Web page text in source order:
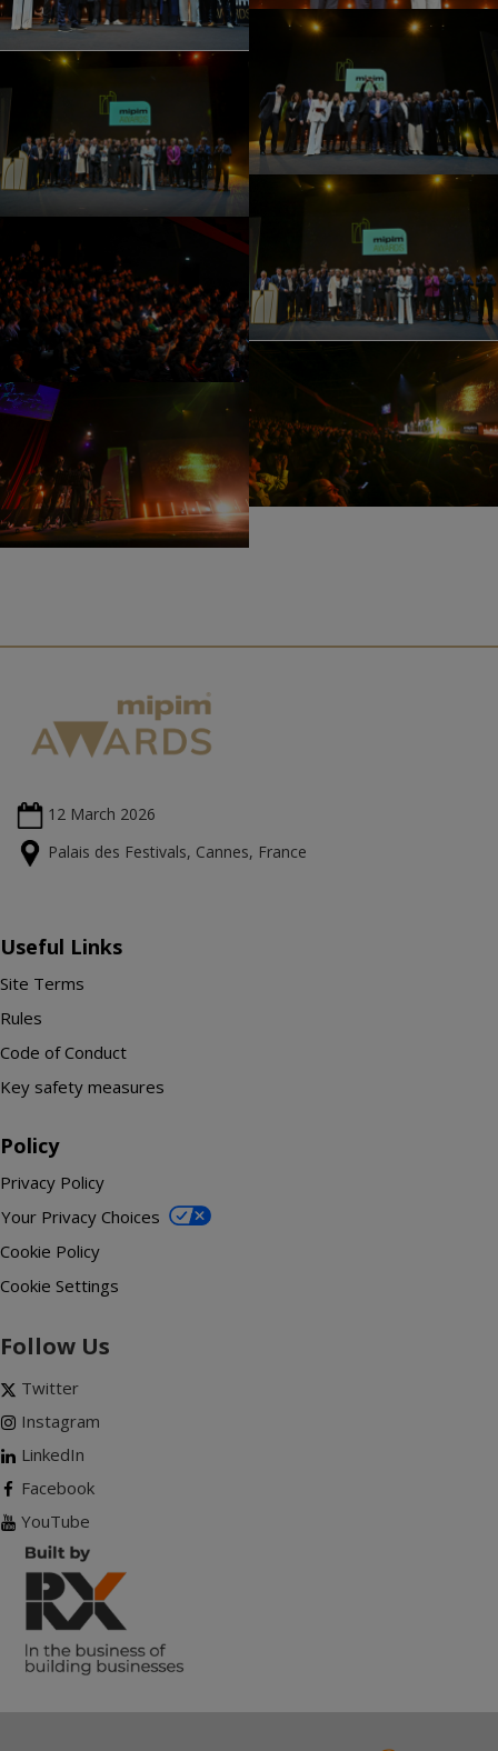
12 March 2026
Palais des Festivals, Cannes, France
Useful Links
Site Terms
Rules
Code of Conduct
Key safety measures
Policy
Privacy Policy
Privacy Choices
Cookie Policy
Cookie Settings
Follow Us
Twitter
Instagram
LinkedIn
Facebook
YouTube